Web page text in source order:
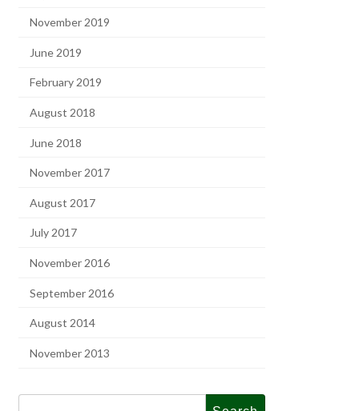
November 2019
June 2019
February 2019
August 2018
June 2018
November 2017
August 2017
July 2017
November 2016
September 2016
August 2014
November 2013
Search